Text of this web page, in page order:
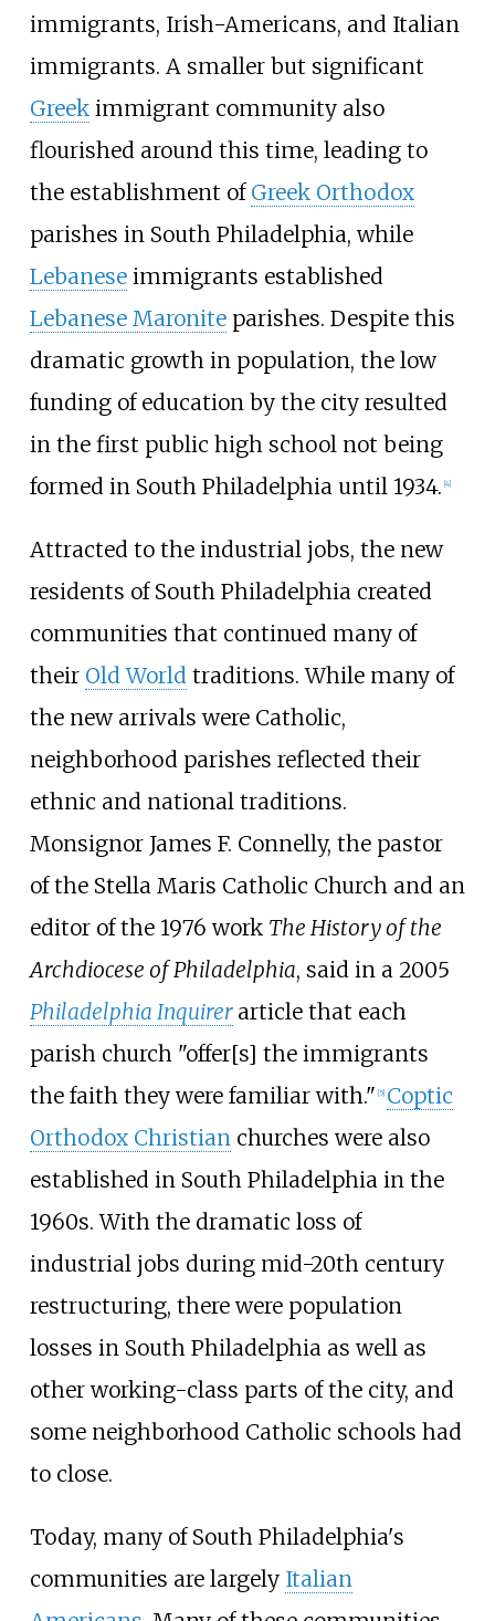
immigrants, Irish-Americans, and Italian
immigrants. A smaller but significant
Greekimmigrant community also
flourished around this time, leading to
the establishment of Greek Orthodox
parishes in South Philadelphia, while
Lebaneseimmigrants established
Lebanese Maroniteparishes. Despite this
dramatic growth in population, the low
funding of education by the city resulted
in the first public high school not being
formed in South Philadelphia until 1934. [4]
Attracted to the industrial jobs, the new
residents of South Philadelphia created
communities that continued many of
their Old Worldtraditions. While many of
the new arrivals were Catholic,
neighborhood parishes reflected their
ethnic and national traditions.
Monsignor James F. Connelly, the pastor
of the Stella Maris Catholic Church and an
editor of the 1976 work The History of the
Archdiocese of Philadelphia, said in a 2005
Philadelphia Inquirer article that each
parish church "offer[s] the immigrants
the faith they were familiar with." 5] Coptic
Orthodox Christianchurches were also
established in South Philadelphia in the
1960s. With the dramatic loss of
industrial jobs during mid-20th century
restructuring, there were population
losses in South Philadelphia as well as
other working-class parts of the city, and
some neighborhood Catholic schools had
to close.
Today, many of South Philadelphia's
communities are largely Italian